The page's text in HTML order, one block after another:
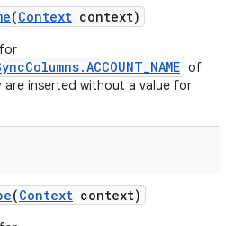
(Context context)
of
inserted without a value for
(Context context)